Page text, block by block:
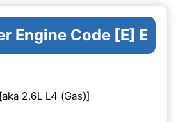
Engine Code [E] E
2.6L L4 (Gas)]